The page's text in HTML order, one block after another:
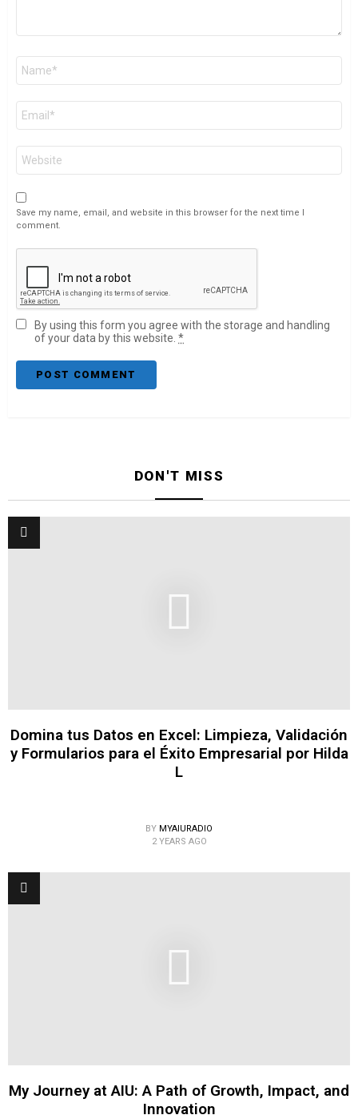
Save my name, email, and website in this browser for the next time I
comment.
By using this form you agree with the storage and handling
of your data by this website. *
DON'T MISS
Domina tus Datos en Excel: Limpieza, Validación
y Formularios para el Éxito Empresarial por Hilda
L
BY MYAIURADIO
2 YEARS AGO
My Journey at AIU: A Path of Growth, Impact, and
Innovation